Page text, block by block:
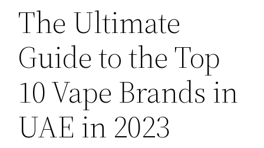
The Ultimate
Guide to the Top
10 Vape Brands in
UAE in 2023